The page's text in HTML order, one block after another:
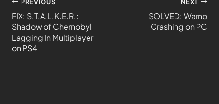
PREVIOUS
FIX: S.T.A.L.K.E.R.:
Shadow of Chernobyl
Lagging In Multiplayer
on PS4
NEXT
SOLVED: Warno
Crashing on PC